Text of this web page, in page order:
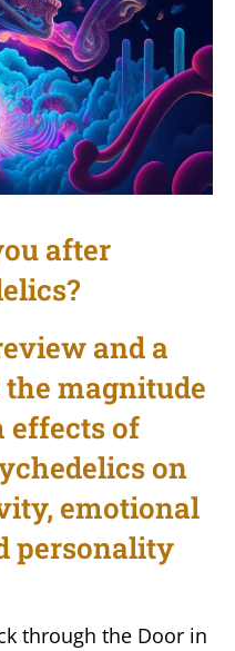
after
and a
magnitude
effects of
on
emotional
personality
through the Door in